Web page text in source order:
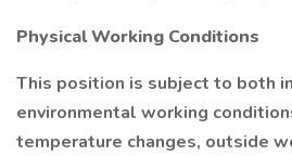
Physical Working Conditions
This position is subject to both
environmental working
temperature changes, outside